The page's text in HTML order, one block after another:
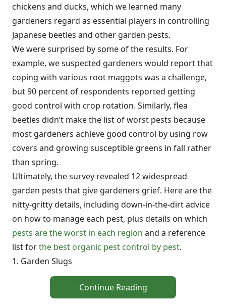
chickens and ducks, which we learned many
gardeners regard as essential players in controlling
Japanese beetles and other garden pests.
We were surprised by some of the results. For
example, we suspected gardeners would report that
coping with various root maggots was a challenge,
but 90 percent of respondents reported getting
good control with crop rotation. Similarly, flea
beetles didn’t make the list of worst pests because
most gardeners achieve good control by using row
covers and growing susceptible greens in fall rather
than spring.
Ultimately, the survey revealed 12 widespread
garden pests that give gardeners grief. Here are the
nitty-gritty details, including down-in-the-dirt advice
on how to manage each pest, plus details on which
pests are the worst in each region and a reference
list forthe best organic pest control by pest.
1. Garden Slugs
Continue Reading